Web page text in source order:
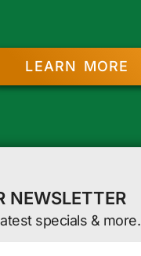
LEARN MORE
NEWSLETTER
specials & more.